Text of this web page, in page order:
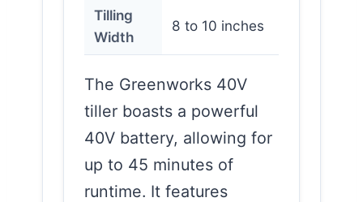
Tilling
Width
8 to 10 inches
The Greenworks 40V
tiller boasts a powerful
40V battery, allowing for
up to 45 minutes of
runtime. It features